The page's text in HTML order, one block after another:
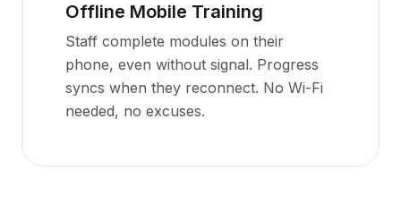
Offline Mobile Training
Staff complete modules on their
phone, even without signal. Progress
syncs when they reconnect. No Wi-Fi
needed, no excuses.